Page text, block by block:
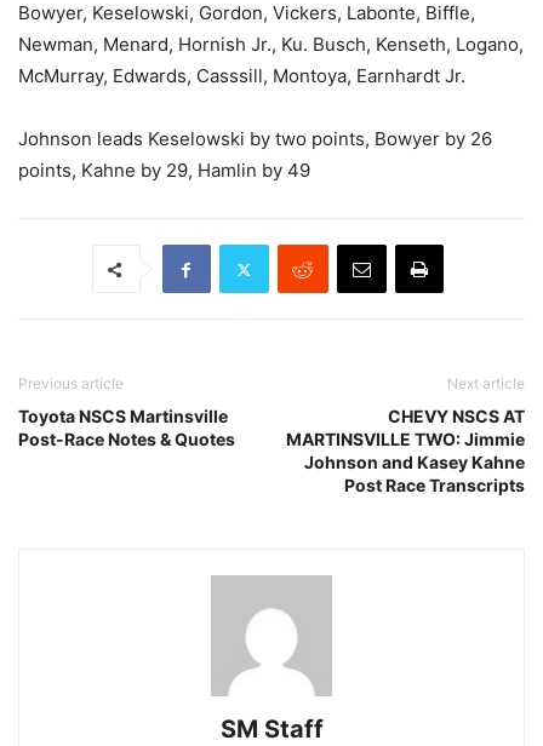
Bowyer, Keselowski, Gordon, Vickers, Labonte, Biffle,
Newman, Menard, Hornish Jr., Ku. Busch, Kenseth, Logano,
McMurray, Edwards, Casssill, Montoya, Earnhardt Jr.
Johnson leads Keselowski by two points, Bowyer by 26
points, Kahne by 29, Hamlin by 49
Previous article
Toyota NSCS Martinsville
Post-Race Notes & Quotes
Next article
CHEVY NSCS AT
MARTINSVILLE TWO: Jimmie
Johnson and Kasey Kahne
Post Race Transcripts
SM Staff